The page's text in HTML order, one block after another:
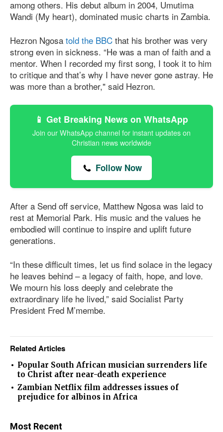
among others. His debut album in 2004, Umutima
Wandi (My heart), dominated music charts in Zambia.
Hezron Ngosa told the BBC that his brother was very
strong even in sickness. “He was a man of faith and a
mentor. When I recorded my first song, I took it to him
to critique and that’s why I have never gone astray. He
was more than a brother," said Hezron.
📱 Get Breaking News on WhatsApp
Join our WhatsApp channel for instant updates on
Christian news worldwide
Follow Now
After a Send off service, Matthew Ngosa was laid to
rest at Memorial Park. His music and the values he
embodied will continue to inspire and uplift future
generations.
“In these difficult times, let us find solace in the legacy
he leaves behind – a legacy of faith, hope, and love.
We mourn his loss deeply and celebrate the
extraordinary life he lived,” said Socialist Party
President Fred M’membe.
Related Articles
Popular South African musician surrenders life
to Christ after near-death experience
Zambian Netflix film addresses issues of
prejudice for albinos in Africa
Most Recent